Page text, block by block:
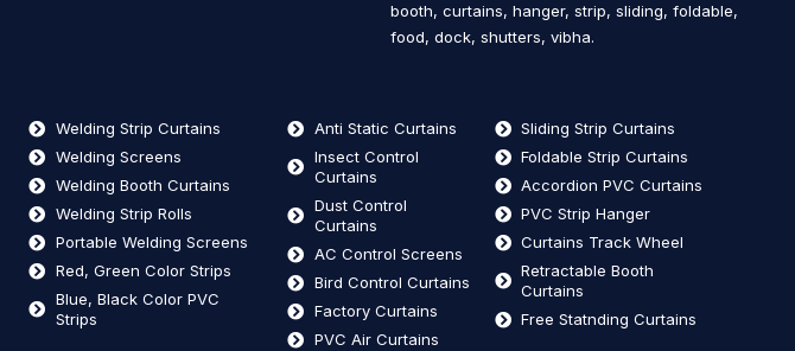
booth, curtains, hanger, strip, sliding, foldable,
food, dock, shutters, vibha.
Welding Strip Curtains
Welding Screens
Welding Booth Curtains
Welding Strip Rolls
Portable Welding Screens
Red, Green Color Strips
Blue, Black Color PVC
Strips
Anti Static Curtains
Insect Control
Curtains
Dust Control
Curtains
AC Control Screens
Bird Control Curtains
Factory Curtains
PVC Air Curtains
Sliding Strip Curtains
Foldable Strip Curtains
Accordion PVC Curtains
PVC Strip Hanger
Curtains Track Wheel
Retractable Booth
Curtains
Free Statnding Curtains